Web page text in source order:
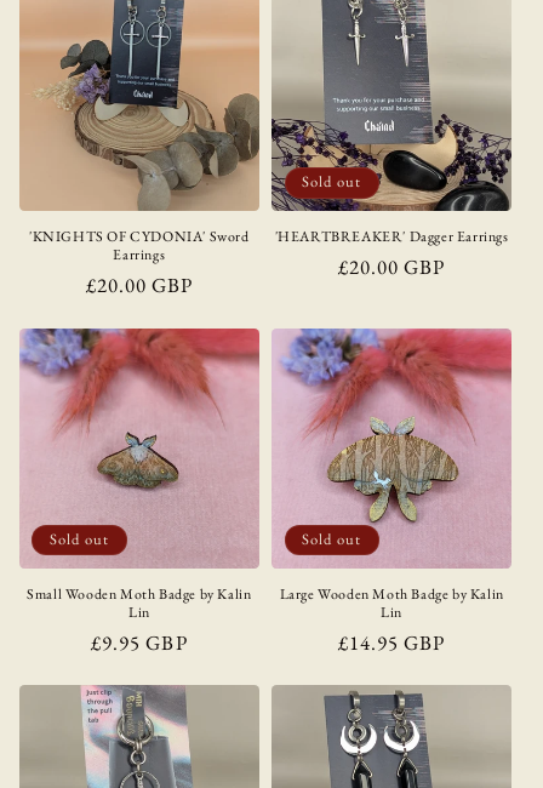
'KNIGHTS OF CYDONIA' Sword
Earrings
Regular
£20.00 GBP
Sold out
'HEARTBREAKER' Dagger Earrings
Regular
£20.00 GBP
Sold out
Small Wooden Moth Badge by Kalin
Lin
Regular
£9.95 GBP
Sold out
Large Wooden Moth Badge by Kalin
Lin
Regular
£14.95 GBP